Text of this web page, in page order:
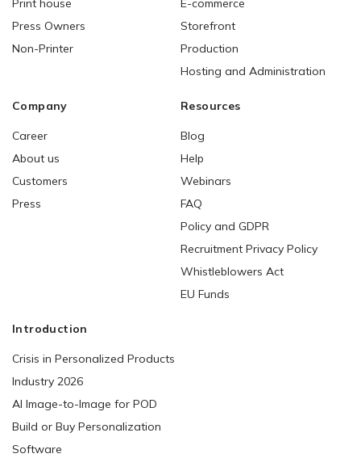
Print house
Press Owners
Non-Printer
E-commerce
Storefront
Production
Hosting and Administration
Company
Career
About us
Customers
Press
Resources
Blog
Help
Webinars
FAQ
Policy and GDPR
Recruitment Privacy Policy
Whistleblowers Act
EU Funds
Introduction
Crisis in Personalized Products
Industry 2026
AI Image-to-Image for POD
Build or Buy Personalization
Software